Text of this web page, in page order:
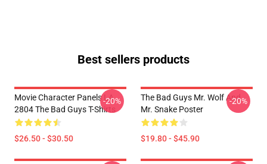
Best sellers products
Movie Character Panels LA
2804 The Bad Guys T-Shirts
$26.50 - $30.50
-20%
The Bad Guys Mr. Wolf And
Mr. Snake Poster
$19.80 - $45.90
-20%